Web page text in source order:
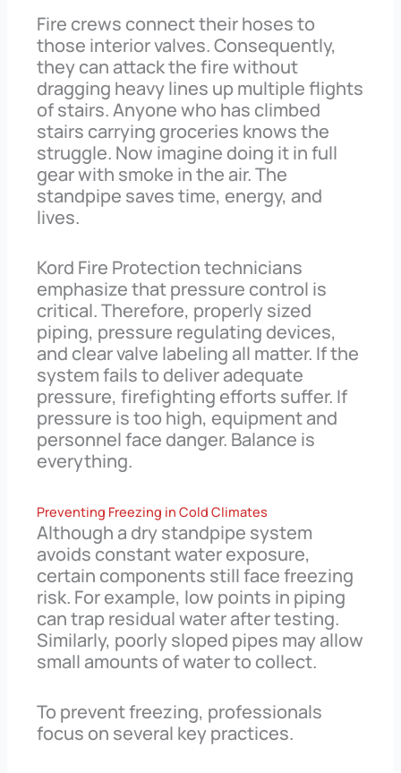
Fire crews connect their hoses to
those interior valves. Consequently,
they can attack the fire without
dragging heavy lines up multiple flights
of stairs. Anyone who has climbed
stairs carrying groceries knows the
struggle. Now imagine doing it in full
gear with smoke in the air. The
standpipe saves time, energy, and
lives.
Kord Fire Protection technicians
emphasize that pressure control is
critical. Therefore, properly sized
piping, pressure regulating devices,
and clear valve labeling all matter. If the
system fails to deliver adequate
pressure, firefighting efforts suffer. If
pressure is too high, equipment and
personnel face danger. Balance is
everything.
Preventing Freezing in Cold Climates
Although a dry standpipe system
avoids constant water exposure,
certain components still face freezing
risk. For example, low points in piping
can trap residual water after testing.
Similarly, poorly sloped pipes may allow
small amounts of water to collect.
To prevent freezing, professionals
focus on several key practices.